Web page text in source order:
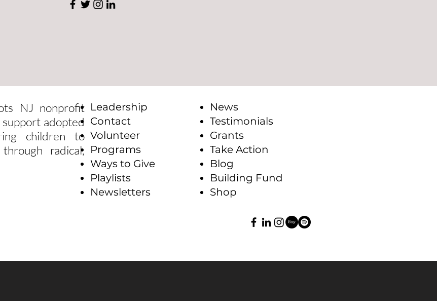
NJ nonprofit
adopted
children to
radical,
Leadership
Contact
Volunteer
Programs
Ways to Give
Playlists
Newsletters
News
Testimonials
Grants
Take Action
Blog
Building Fund
Shop